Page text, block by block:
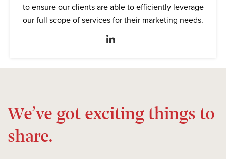
to ensure our clients are able to efficiently leverage
our full scope of services for their marketing needs.
We’ve got exciting things to
share.